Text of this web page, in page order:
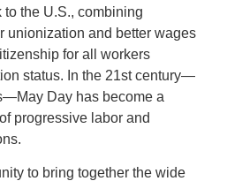
to the U.S., combining
unionization and better wages
for all workers
status. In the 21st century—
Day has become a
progressive labor and
to bring together the wide